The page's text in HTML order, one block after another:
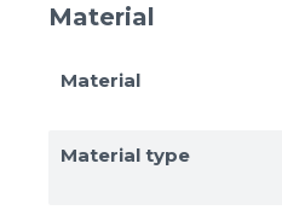
Material
Material
Material type